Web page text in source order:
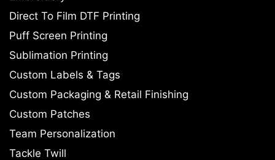
Direct To Film DTF Printing
Puff Screen Printing
Sublimation Printing
Custom Labels & Tags
Custom Packaging & Retail Finishing
Custom Patches
Team Personalization
Tackle Twill